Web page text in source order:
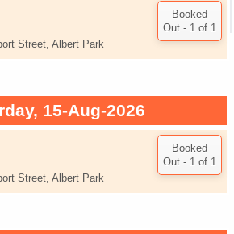
Street, Albert Park
15-Aug-2026
Street, Albert Park